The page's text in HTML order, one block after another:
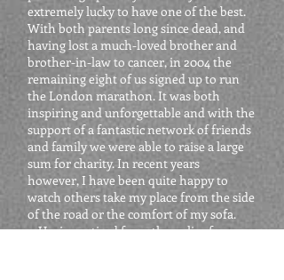
extremely lucky to have one of the best.
With both parents long since dead, and
having lost a much-loved brother and
brother-in-law to cancer, in 2004 the
remaining eight of us signed up to run
the London marathon. It was both
inspiring and unforgettable and with the
support of a fantastic network of friends
and family we were able to raise a large
sum for charity. In recent years
however, I have been quite happy to
watch others take my place from the side
of the road or the comfort of my sofa.
Having retired from the police force